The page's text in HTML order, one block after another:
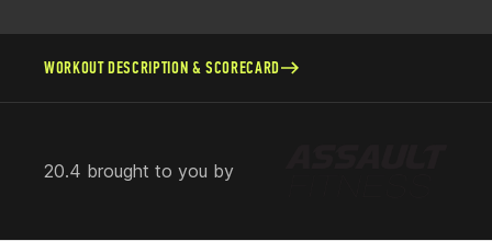
WORKOUT DESCRIPTION & SCORECARD
20.4 brought to you by